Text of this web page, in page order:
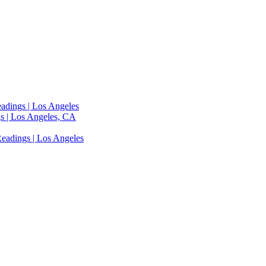
| Los Angeles
| Los Angeles, CA
| Los Angeles